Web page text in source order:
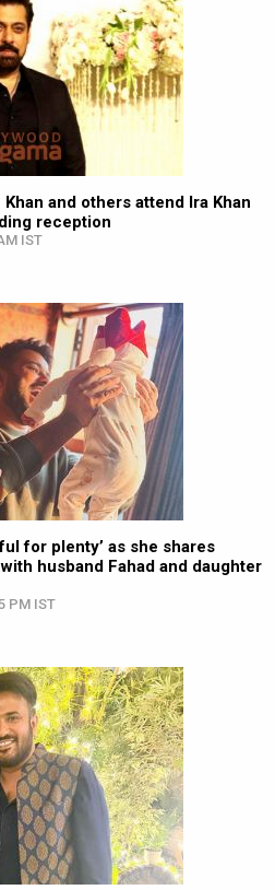
and others attend Ira Khan
reception
IST
for plenty’ as she shares
husband Fahad and daughter
PM IST